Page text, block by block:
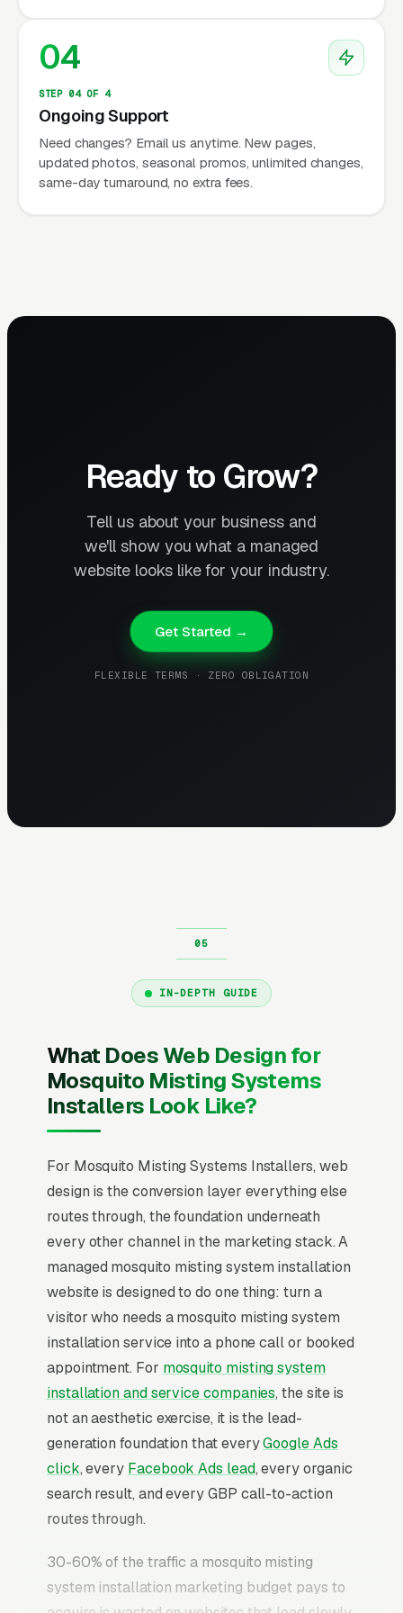
04
STEP 04 OF 4
Ongoing Support
Need changes? Email us anytime. New pages,
updated photos, seasonal promos, unlimited changes,
same-day turnaround, no extra fees.
Ready to Grow?
Tell us about your business and
we'll show you what a managed
website looks like for your industry.
Get Started →
FLEXIBLE TERMS · ZERO OBLIGATION
IN-DEPTH GUIDE
What Does Web Design for
Mosquito Misting Systems
Installers Look Like?
For Mosquito Misting Systems Installers, web
design is the conversion layer everything else
routes through, the foundation underneath
every other channel in the marketing stack. A
managed mosquito misting system installation
website is designed to do one thing: turn a
visitor who needs a mosquito misting system
installation service into a phone call or booked
appointment. For mosquito misting system
installation and service companies, the site is
not an aesthetic exercise, it is the lead-
generation foundation that everyGoogle Ads
click, every Facebook Ads lead, every organic
search result, and every GBP call-to-action
routes through.
30-60% of the traffic a mosquito misting
system installation marketing budget pays to